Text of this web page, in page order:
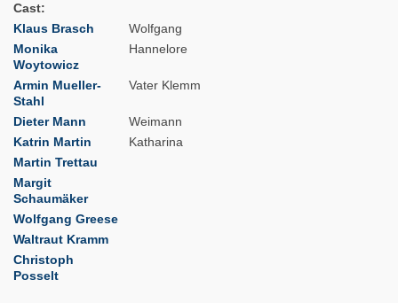
Cast
Klaus Brasch
Wolfgang
Monika
Woytowicz
Hannelore
Armin Mueller-
Stahl
Vater Klemm
Dieter Mann
Weimann
Katrin Martin
Katharina
Martin Trettau
Margit
Schaumäker
Wolfgang Greese
Waltraut Kramm
Christoph
Posselt